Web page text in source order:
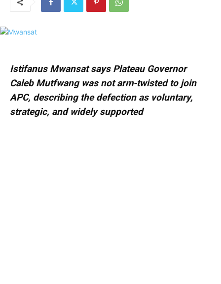
Istifanus Mwansat says Plateau Governor
Caleb Mutfwang was not arm-twisted to join
APC, describing the defection as voluntary,
strategic, and widely supported